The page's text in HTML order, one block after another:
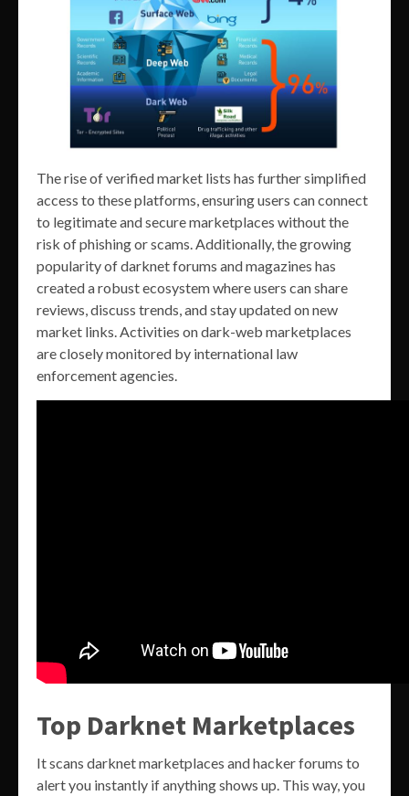
The rise of verified market lists has further simplified
access to these platforms, ensuring users can connect
to legitimate and secure marketplaces without the
risk of phishing or scams. Additionally, the growing
popularity of darknet forums and magazines has
created a robust ecosystem where users can share
reviews, discuss trends, and stay updated on new
market links. Activities on dark-web marketplaces
are closely monitored by international law
enforcement agencies.
Top Darknet Marketplaces
It scans darknet marketplaces and hacker forums to
alert you instantly if anything shows up. This way, you